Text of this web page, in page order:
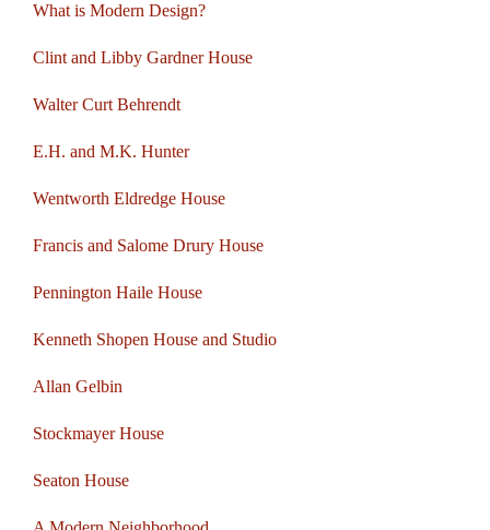
What is Modern Design?
Clint and Libby Gardner House
Walter Curt Behrendt
E.H. and M.K. Hunter
Wentworth Eldredge House
Francis and Salome Drury House
Pennington Haile House
Kenneth Shopen House and Studio
Allan Gelbin
Stockmayer House
Seaton House